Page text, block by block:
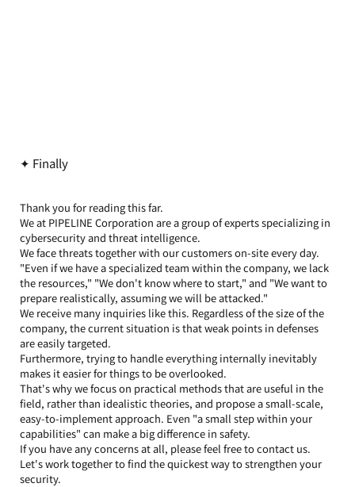
✦ Finally
Thank you for reading this far.
We at PIPELINE Corporation are a group of experts specializing in
cybersecurity and threat intelligence.
We face threats together with our customers on-site every day.
"Even if we have a specialized team within the company, we lack
the resources," "We don't know where to start," and "We want to
prepare realistically, assuming we will be attacked."
We receive many inquiries like this. Regardless of the size of the
company, the current situation is that weak points in defenses
are easily targeted.
Furthermore, trying to handle everything internally inevitably
makes it easier for things to be overlooked.
That's why we focus on practical methods that are useful in the
field, rather than idealistic theories, and propose a small-scale,
easy-to-implement approach. Even "a small step within your
capabilities" can make a big difference in safety.
If you have any concerns at all, please feel free to contact us.
Let's work together to find the quickest way to strengthen your
security.